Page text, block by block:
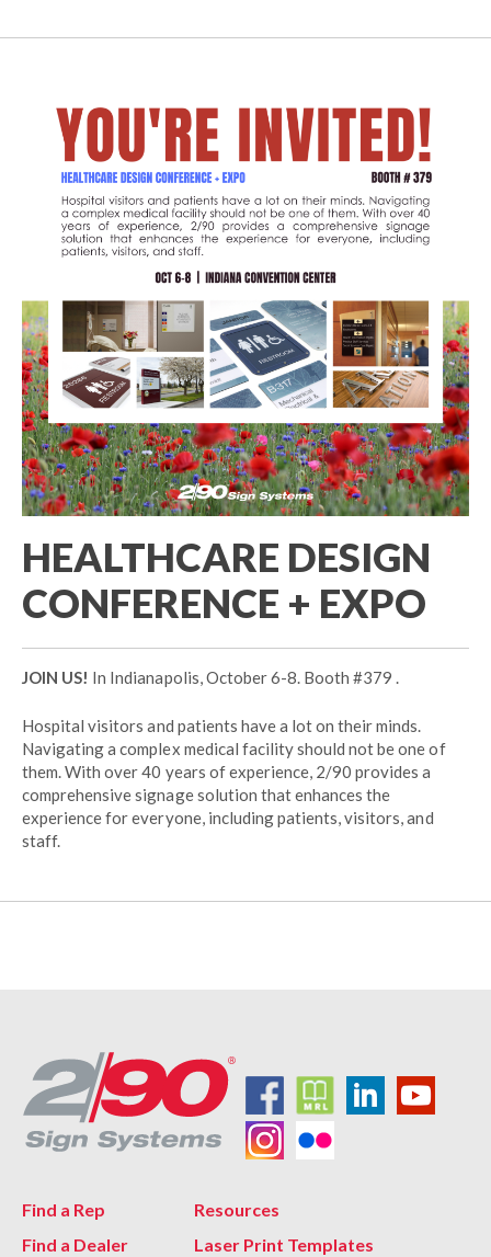
HEALTHCARE DESIGN
CONFERENCE + EXPO
JOIN US! In Indianapolis, October 6-8. Booth #379 .
Hospital visitors and patients have a lot on their minds.
Navigating a complex medical facility should not be one of
them. With over 40 years of experience, 2/90 provides a
comprehensive signage solution that enhances the
experience for everyone, including patients, visitors, and
staff.
Find a Rep
Find a Dealer
Resources
Laser Print Templates